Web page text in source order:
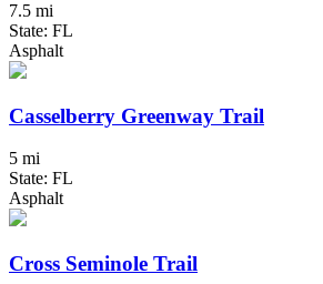
7.5 mi
State: FL
Asphalt
Casselberry Greenway Trail
5 mi
State: FL
Asphalt
Cross Seminole Trail